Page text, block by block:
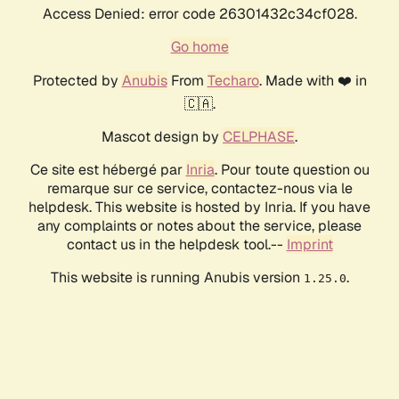
Access Denied: error code 26301432c34cf028.
Go home
Protected by AnubisFrom Techaro. Made with ❤️ in
🇨🇦.
Mascot design by CELPHASE.
Ce site est hébergé par Inria. Pour toute question ou
remarque sur ce service, contactez-nous via le
helpdesk. This website is hosted by Inria. If you have
any complaints or notes about the service, please
contact us in the helpdesk tool.-- Imprint
This website is running Anubis version 1.25.0.